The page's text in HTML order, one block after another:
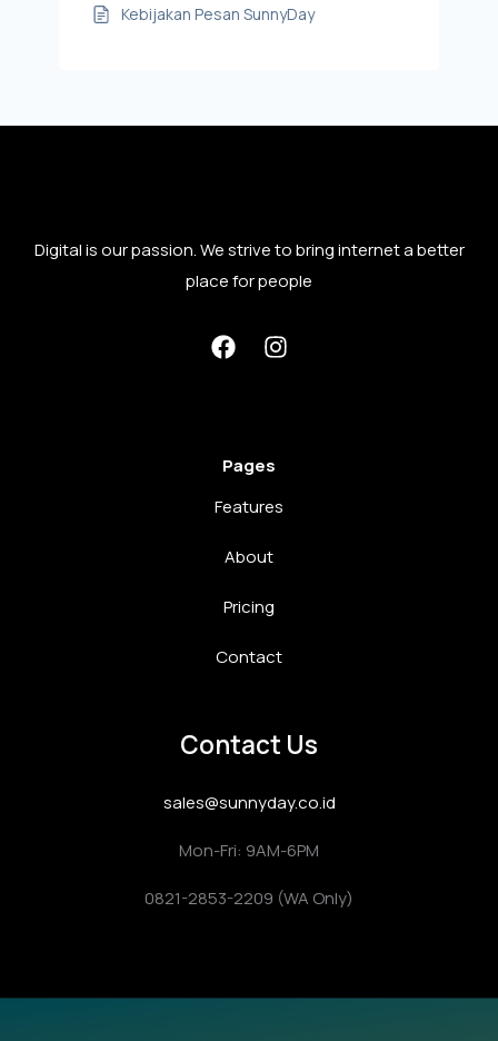
Kebijakan Pesan SunnyDay
Digital is our passion. We strive to bring internet a better
place for people
Pages
Features
About
Pricing
Contact
Contact Us
sales@sunnyday.co.id
Mon-Fri: 9AM-6PM
0821-2853-2209 (WA Only)